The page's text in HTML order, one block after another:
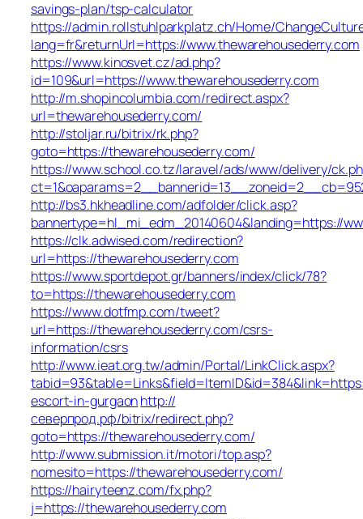
savings-plan/tsp-calculator
https://admin.rollstuhlparkplatz.ch/Home/
lang=fr&returnUrl=https://www.thewarehousederry.com
https://www.kinosvet.cz/ad.php?
id=109&url=https://www.thewarehousederry.com
http://m.shopincolumbia.com/redirect.aspx?
url=thewarehousederry.com/
http://stoljar.ru/bitrix/rk.php?
goto=https://thewarehousederry.com/
https://www.school.co.tz/laravel/ads/www/delivery/
http://bs3.hkheadline.com/adfolder/click.asp?
bannertype=hl_mi_edm_20140604&landing=https://
https://clk.adwised.com/redirection?
url=https://thewarehousederry.com
https://www.sportdepot.gr/banners/index/click/78?
to=https://thewarehousederry.com
https://www.dotfmp.com/tweet?
url=https://thewarehousederry.com/csrs-
information/csrs
http://www.ieat.org.tw/admin/Portal/LinkClick.aspx?
escort-in-gurgaonhttp://
северпрод.рф/bitrix/redirect.php?
goto=https://thewarehousederry.com/
http://www.submission.it/motori/top.asp?
nomesito=https://thewarehousederry.com/
https://hairyteenz.com/fx.php?
j=https://thewarehousederry.com